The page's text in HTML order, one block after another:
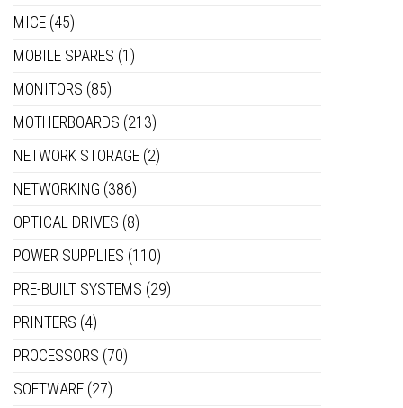
MICE (45)
MOBILE SPARES (1)
MONITORS (85)
MOTHERBOARDS (213)
NETWORK STORAGE (2)
NETWORKING (386)
OPTICAL DRIVES (8)
POWER SUPPLIES (110)
PRE-BUILT SYSTEMS (29)
PRINTERS (4)
PROCESSORS (70)
SOFTWARE (27)